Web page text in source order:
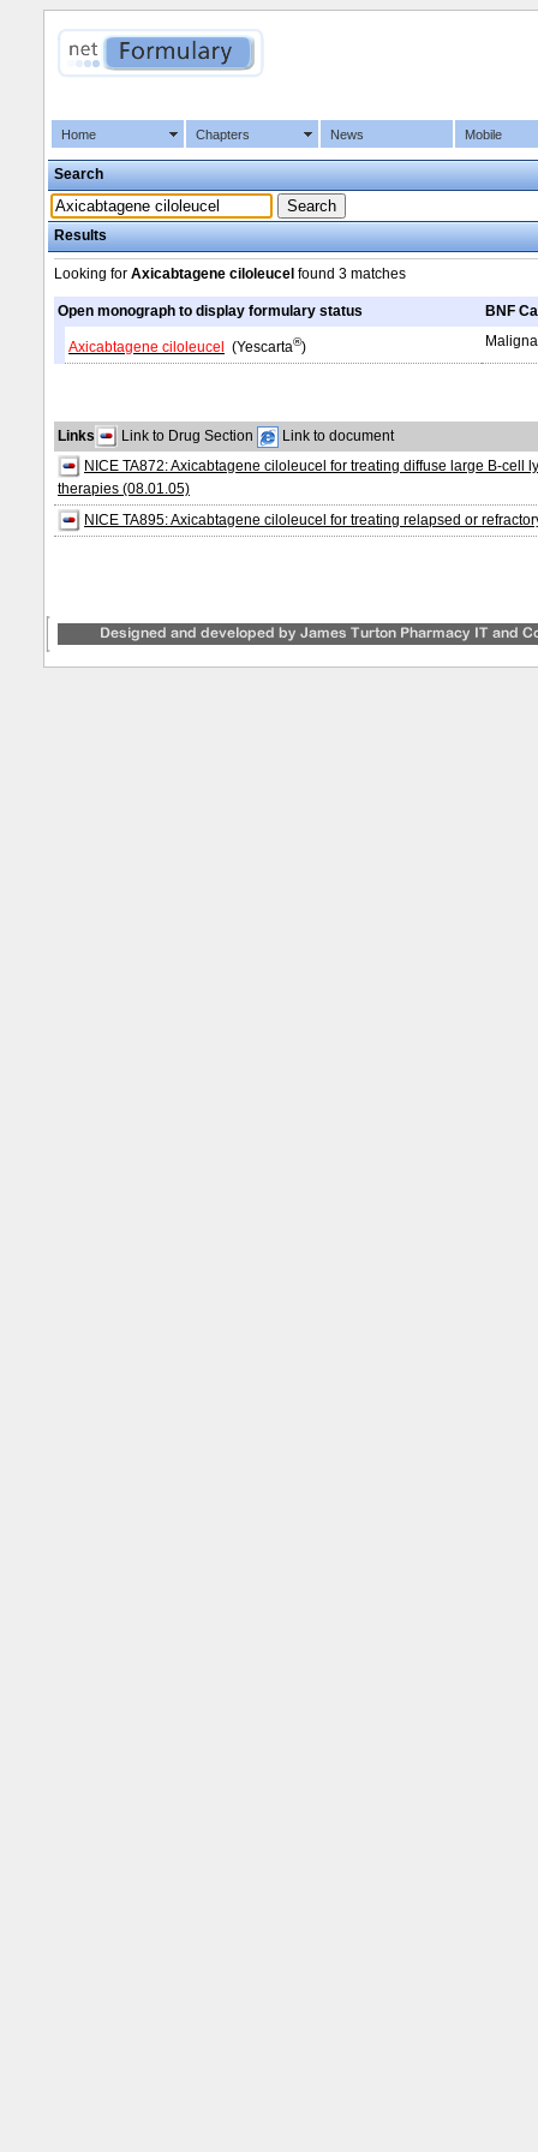
Home Chapters News Mobile
Search
Results
Looking for Axicabtagene ciloleucel found 3 matches
Open monograph to display formulary status BNF
Axicabtagene ciloleucel (Yescarta®)
Links Link to Drug Section
Link to document
NICE TA872: Axicabtagene ciloleucel for treating diffuse large B-
therapies (08.01.05)
NICE TA895: Axicabtagene ciloleucel for treating relapsed or